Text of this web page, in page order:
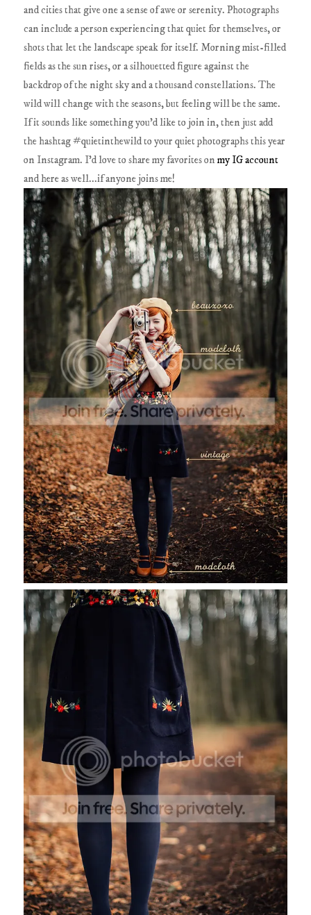
and cities that give one a sense of awe or serenity. Photographs
can include a person experiencing that quiet for themselves, or
shots that let the landscape speak for itself. Morning mist-filled
fields as the sun rises, or a silhouetted figure against the
backdrop of the night sky and a thousand constellations. The
wild will change with the seasons, but feeling will be the same.
If it sounds like something you'd like to join in, then just add
the hashtag #quietinthewild to your quiet photographs this year
on Instagram. I'd love to share my favorites onmy IG account
and here as well...if anyone joins me!